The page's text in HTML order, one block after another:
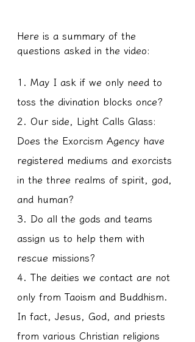
Here is a summary of the
questions asked in the video:
1. May I ask if we only need to
toss the divination blocks once?
2. Our side, Light Calls Glass:
Does the Exorcism Agency have
registered mediums and exorcists
in the three realms of spirit, god,
and human?
3. Do all the gods and teams
assign us to help them with
rescue missions?
4. The deities we contact are not
only from Taoism and Buddhism.
In fact, Jesus, God, and priests
from various Christian religions